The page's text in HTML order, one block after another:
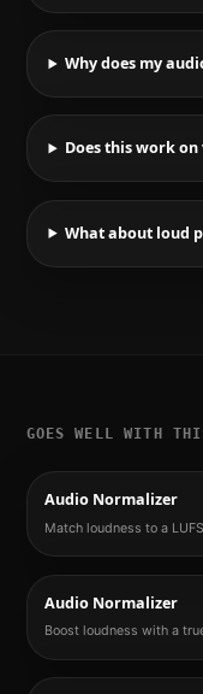
Why does my
Does this work on
What about loud
GOES WELL WITH
Audio Normalizer
Match loudness to a
Audio Normalizer
Boost loudness with a